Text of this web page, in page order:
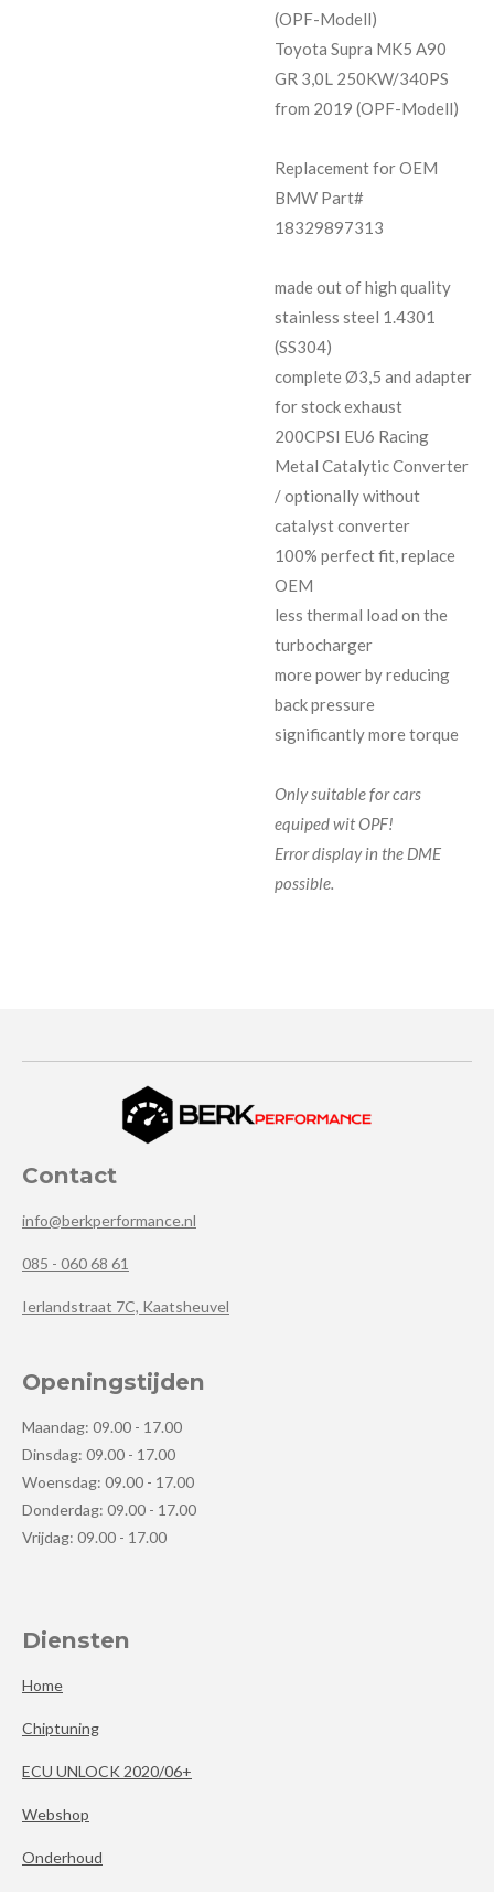
(OPF-Modell)
Toyota Supra MK5 A90
GR 3,0L 250KW/340PS
from 2019 (OPF-Modell)
Replacement for OEM
BMW Part#
18329897313
made out of high quality
stainless steel 1.4301
(SS304)
complete Ø3,5 and adapter
for stock exhaust
200CPSI EU6 Racing
Metal Catalytic Converter
/ optionally without
catalyst converter
100% perfect fit, replace
OEM
less thermal load on the
turbocharger
more power by reducing
back pressure
significantly more torque
Only suitable for cars
equiped wit OPF!
Error display in the DME
possible.
Contact
info@berkperformance.nl
085 - 060 68 61
Ierlandstraat 7C, Kaatsheuvel
Openingstijden
Maandag: 09.00 - 17.00
Dinsdag: 09.00 - 17.00
Woensdag: 09.00 - 17.00
Donderdag: 09.00 - 17.00
Vrijdag: 09.00 - 17.00
Diensten
Home
Chiptuning
ECU UNLOCK 2020/06+
Webshop
Onderhoud